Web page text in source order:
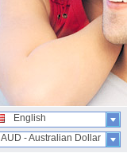
English
AUD - Australian Dollar